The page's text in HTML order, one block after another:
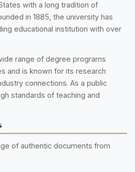
with a long tradition of
in 1885, the university has
educational institution with over
range of degree programs
and is known for its research
connections. As a public
standards of teaching and
of authentic documents from